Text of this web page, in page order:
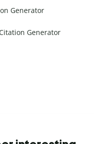
Generator
Generator